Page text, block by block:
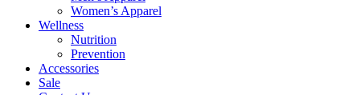
Women’s Apparel
Wellness
Nutrition
Prevention
Accessories
Sale